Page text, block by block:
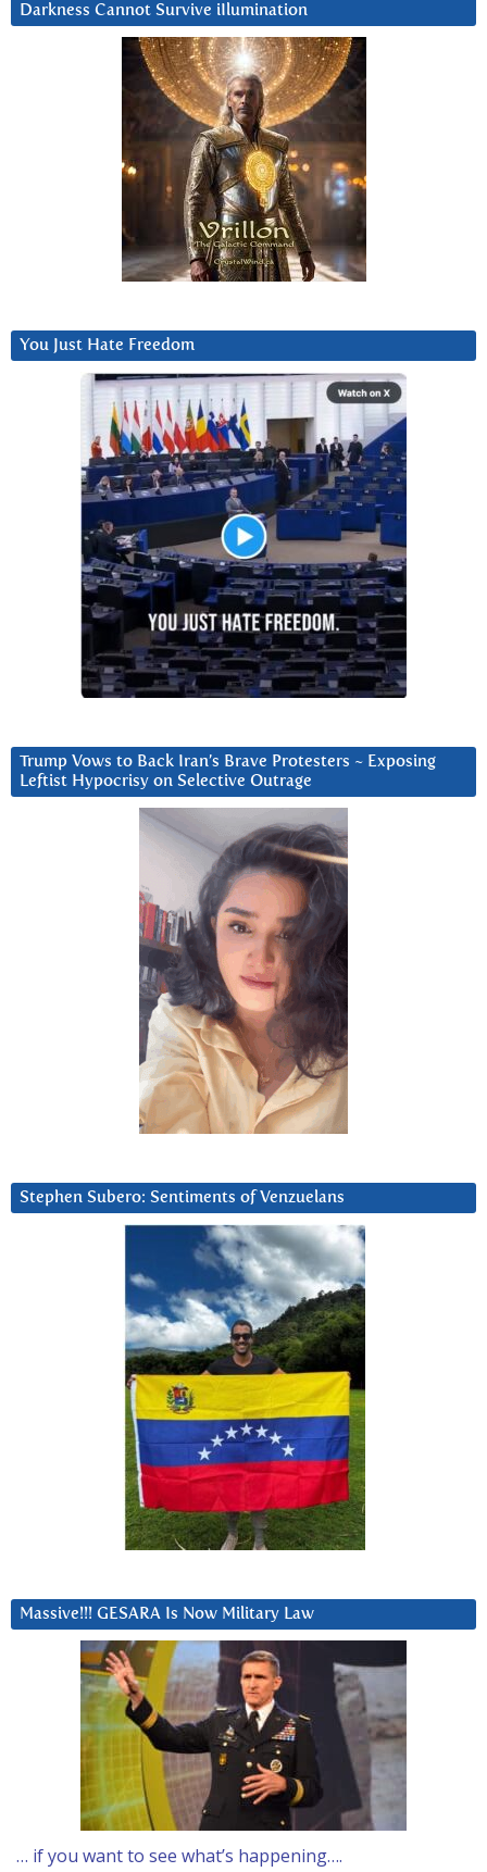
Darkness Cannot Survive iIlumination
You Just Hate Freedom
Trump Vows to Back Iran’s Brave Protesters ~ Exposing
Leftist Hypocrisy on Selective Outrage
Stephen Subero: Sentiments of Venzuelans
Massive!!! GESARA Is Now Military Law
… if you want to see what’s happening….